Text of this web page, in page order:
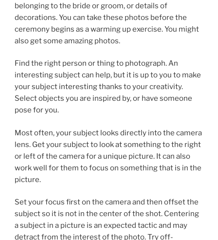
belonging to the bride or groom, or details of
decorations. You can take these photos before the
ceremony begins as a warming up exercise. You might
also get some amazing photos.
Find the right person or thing to photograph. An
interesting subject can help, but it is up to you to make
your subject interesting thanks to your creativity.
Select objects you are inspired by, or have someone
pose for you.
Most often, your subject looks directly into the camera
lens. Get your subject to look at something to the right
or left of the camera for a unique picture. It can also
work well for them to focus on something that is in the
picture.
Set your focus first on the camera and then offset the
subject so it is not in the center of the shot. Centering
a subject in a picture is an expected tactic and may
detract from the interest of the photo. Try off-